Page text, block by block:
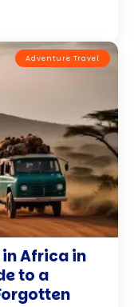
Adventure Travel
Africa in
to a